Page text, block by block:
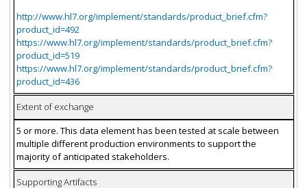
http://www.hl7.org/implement/standards/product_brief.cfm?
product_id=492
https://www.hl7.org/implement/standards/product_brief.cfm?
product_id=519
https://www.hl7.org/implement/standards/product_brief.cfm?
product_id=436
Extent of exchange
5 or more. This data element has been tested at scale between
multiple different production environments to support the
majority of anticipated stakeholders.
Supporting Artifacts